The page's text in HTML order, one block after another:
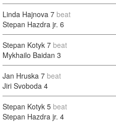
Linda Hajnova 7 beat
Stepan Hazdra jr. 6
Stepan Kotyk 7 beat
Mykhailo Baidan 3
Jan Hruska 7 beat
Jiri Svoboda 4
Stepan Kotyk 5 beat
Stepan Hazdra jr. 4